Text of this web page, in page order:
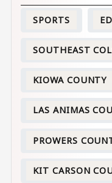
SPORTS
SOUTHEAST
KIOWA COUNTY
LAS ANIMAS
PROWERS
KIT CARSON